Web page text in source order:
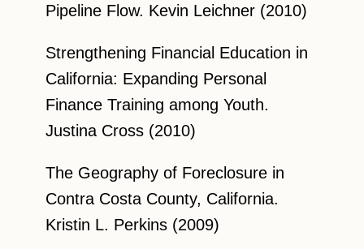
Pipeline Flow. Kevin Leichner (2010)
Strengthening Financial Education in
California: Expanding Personal
Finance Training among Youth.
Justina Cross (2010)
The Geography of Foreclosure in
Contra Costa County, California.
Kristin L. Perkins (2009)